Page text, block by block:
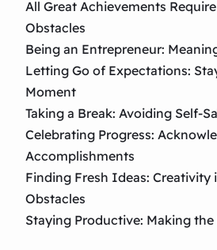
All Great Achievements
Obstacles
Being an Entrepreneur:
Letting Go of Expectations:
Moment
Taking a Break: Avoiding Self-
Celebrating Progress:
Accomplishments
Finding Fresh Ideas: Creativity
Obstacles
Staying Productive: Making